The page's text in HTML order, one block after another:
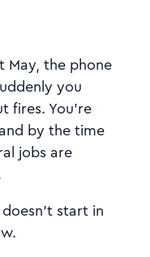
May, the phone
you
fires. You’re
by the time
jobs are
start in